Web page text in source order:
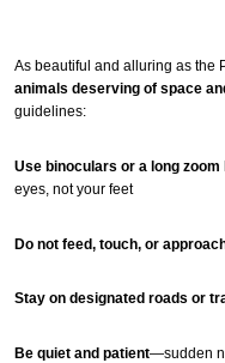
As beautiful and alluring as the
animals deserving of space
guidelines:
Use binoculars or a long zoom
eyes, not your feet
Do not feed, touch, or
Stay on designated roads or
Be quiet and patient—sudden